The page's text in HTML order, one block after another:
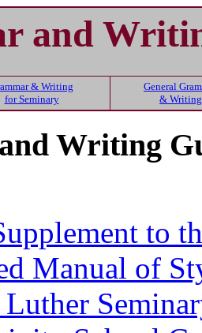
and
& Writing
for Seminary
General
& Writing
Writing
to
Manual of
Luther